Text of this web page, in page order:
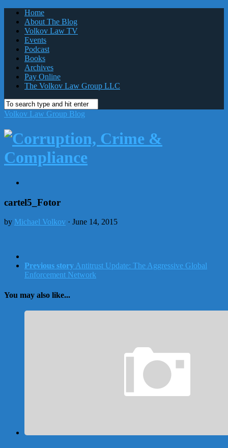
Home
About The Blog
Volkov Law TV
Events
Podcast
Books
Archives
Pay Online
The Volkov Law Group LLC
Volkov Law Group Blog
cartel5_Fotor
by Michael Volkov · June 14, 2015
Previous story Antitrust Update: The Aggressive Global
Enforcement Network
You may also like...